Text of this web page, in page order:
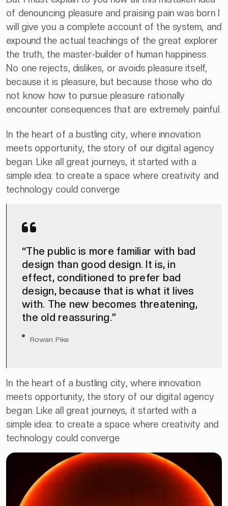
of denouncing pleasure and praising pain was born I
will give you a complete account of the system, and
expound the actual teachings of the great explorer
the truth, the master-builder of human happiness.
No one rejects, dislikes, or avoids pleasure itself,
because it is pleasure, but because those who do
not know how to pursue pleasure rationally
encounter consequences that are extremely painful.
In the heart of a bustling city, where innovation
meets opportunity, the story of our digital agency
began. Like all great journeys, it started with a
simple idea: to create a space where creativity and
technology could converge
“The public is more familiar with bad
design than good design. It is, in
effect, conditioned to prefer bad
design, because that is what it lives
with. The new becomes threatening,
the old reassuring.”
Rowan Pike
In the heart of a bustling city, where innovation
meets opportunity, the story of our digital agency
began. Like all great journeys, it started with a
simple idea: to create a space where creativity and
technology could converge